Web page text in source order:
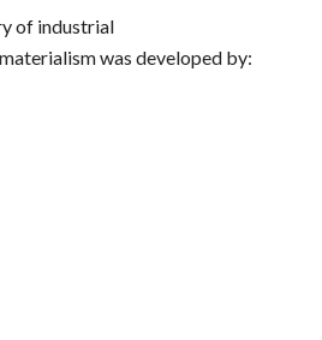
of industrial
was developed by: